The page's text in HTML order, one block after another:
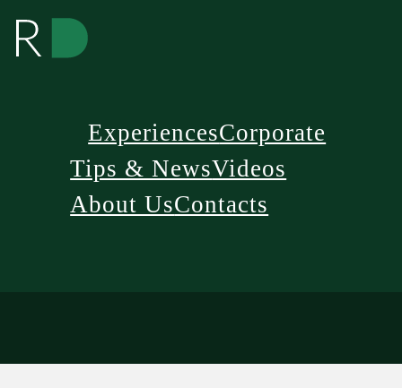
ExperiencesCorporate
Tips & NewsVideos
About UsContacts